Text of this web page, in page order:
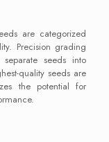
are categorized
Precision grading
seeds into
quality seeds are
the potential for